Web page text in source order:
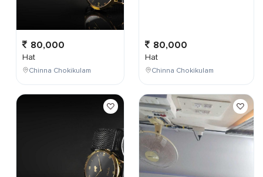
80,000
Hat
Chinna Chokikulam
80,000
Hat
Chinna Chokikulam